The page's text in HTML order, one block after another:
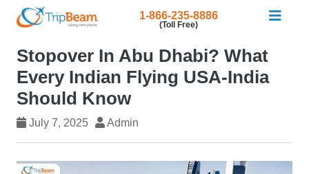
1-866-235-8886
(Toll Free)
Stopover In Abu Dhabi? What
Every Indian Flying USA-India
Should Know
July 7, 2025 Admin